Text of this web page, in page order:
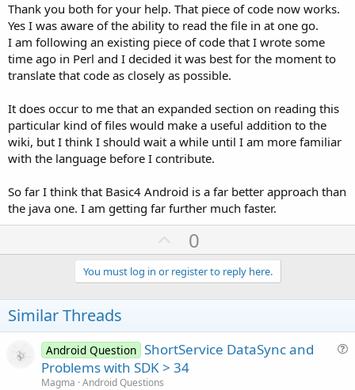
Thank you both for your help. That piece of code now works.
Yes I was aware of the ability to read the file in at one go.
I am following an existing piece of code that I wrote some
time ago in Perl and I decided it was best for the moment to
translate that code as closely as possible.
It does occur to me that an expanded section on reading this
particular kind of files would make a useful addition to the
wiki, but I think I should wait a while until I am more familiar
with the language before I contribute.
So far I think that Basic4 Android is a far better approach than
the java one. I am getting far further much faster.
U
p
v
o
e
0
You must log in or register to reply here.
Similar Threads
Android Question ShortService DataSync and
Problems with SDK > 34
Magma Android Questions